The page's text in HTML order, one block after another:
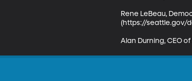
Rene LeBeau,
(https://seattle.gov/
Alan Durning, CEO